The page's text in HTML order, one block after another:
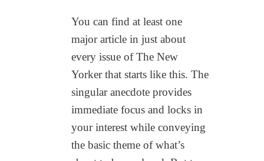
You can find at least one
major article in just about
every issue of The New
Yorker that starts like this. The
singular anecdote provides
immediate focus and locks in
your interest while conveying
the basic theme of what’s